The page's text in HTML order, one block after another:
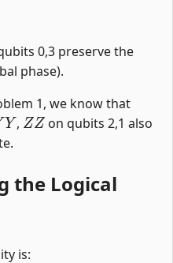
0,3 preserve the
phase).
1, we know that
Y
,
ZZ
on qubits 2,1 also
the Logical
is: